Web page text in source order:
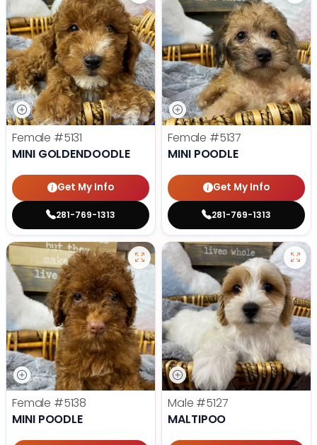
Female #5131
MINI GOLDENDOODLE
Get My Info
281-769-1313
Female #5137
MINI POODLE
Get My Info
281-769-1313
Female #5138
MINI POODLE
Male #5127
MALTIPOO